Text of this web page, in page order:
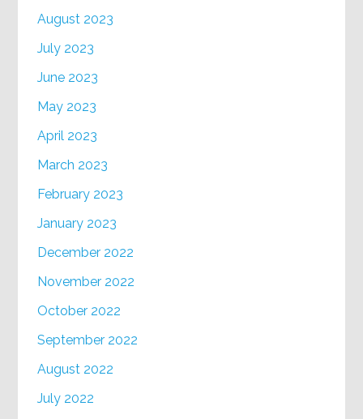
August 2023
July 2023
June 2023
May 2023
April 2023
March 2023
February 2023
January 2023
December 2022
November 2022
October 2022
September 2022
August 2022
July 2022